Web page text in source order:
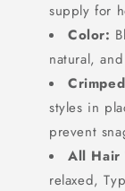
supply for
Color:
natural,
styles in
prevent
All Hair
relaxed,